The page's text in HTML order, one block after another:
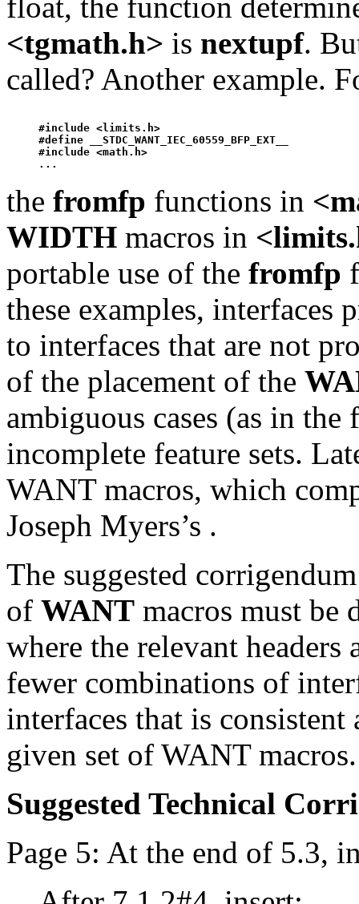
<tgmath.h> is nextupf.
called? Another example.
#include <limits.h>
#define __STDC_WANT_IEC_60559_BFP_EXT__
#include <math.h>
the fromfp functions in
WIDTH macros in
portable use of the fromfp
these examples, interfaces
to interfaces that are not
of the placement of the
ambiguous cases (as in
incomplete feature sets.
WANT macros, which
Joseph Myers’s .
The suggested
of WANT macros must be
where the relevant
fewer combinations of
interfaces that is
given set of WANT macros.
Suggested Technical
Page 5: At the end of 5.3,